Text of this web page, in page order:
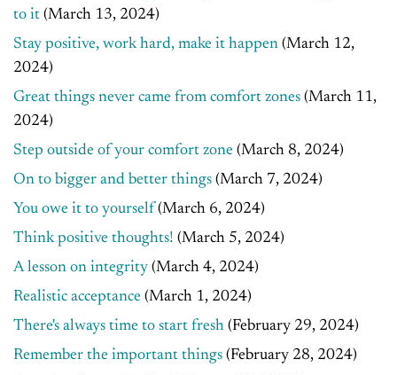
to it (March 13, 2024)
Stay positive, work hard, make it happen (March 12,
2024)
Great things never came from comfort zones (March 11,
2024)
Step outside of your comfort zone (March 8, 2024)
On to bigger and better things (March 7, 2024)
You owe it to yourself (March 6, 2024)
Think positive thoughts! (March 5, 2024)
A lesson on integrity (March 4, 2024)
Realistic acceptance (March 1, 2024)
There's always time to start fresh (February 29, 2024)
Remember the important things (February 28, 2024)